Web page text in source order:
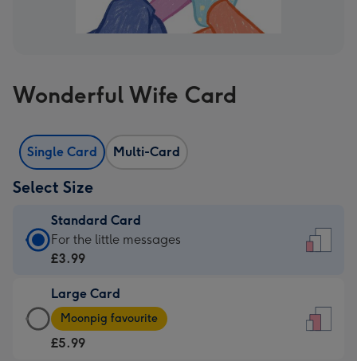
Wonderful Wife Card
Single Card Multi-Card
Select Size
Standard Card
Standard
Card
£3.99
-
For
For the little messages
£3.99
Large Card
Large
Card
-
Moonpig favourite
£5.99